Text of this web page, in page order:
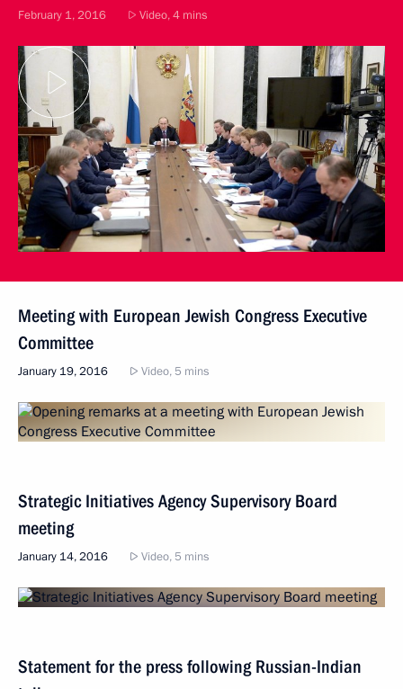
February 1, 2016 Video, 4 mins
Meeting with European Jewish Congress Executive
Committee
January 19, 2016 Video, 5 mins
Strategic Initiatives Agency Supervisory Board
meeting
January 14, 2016 Video, 5 mins
Statement for the press following Russian-Indian